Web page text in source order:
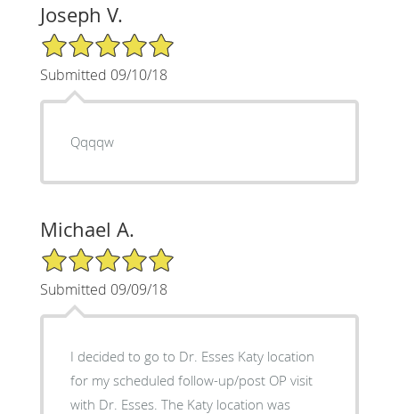
Joseph V.
5/5 Star Rating
Submitted 09/10/18
Qqqqw
Michael A.
5/5 Star Rating
Submitted 09/09/18
I decided to go to Dr. Esses Katy location
for my scheduled follow-up/post OP visit
with Dr. Esses. The Katy location was